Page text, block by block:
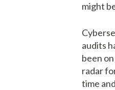
might
audits
been
radar
time